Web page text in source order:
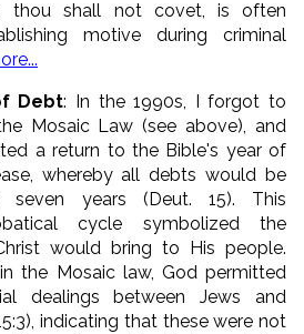
thou shall not covet, is often
motive during criminal
Debt: In the 1990s, I forgot to
Mosaic Law (see above), and
a return to the Bible's year of
whereby all debts would be
seven years (Deut. 15). This
cycle symbolized the
would bring to His people.
the Mosaic law, God permitted
dealings between Jews and
indicating that these were not